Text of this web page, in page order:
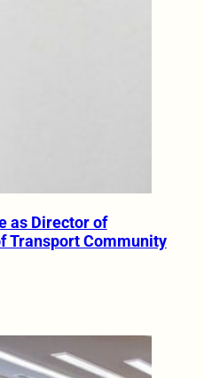
as Director of
Transport Community